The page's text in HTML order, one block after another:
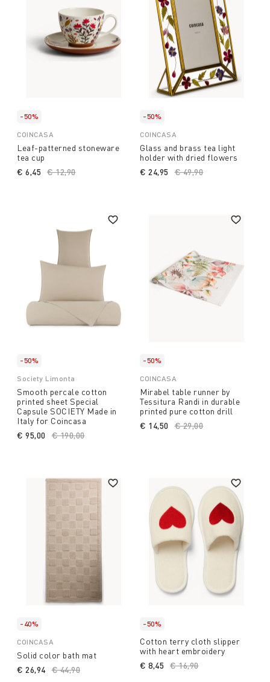
-50%
COINCASA
Leaf-patterned stoneware
tea cup
Price reduced from
€ 12,90to
€ 6,45
-50%
COINCASA
Glass and brass tea light
holder with dried flowers
Price reduced from
€ 49,90
€ 24,95
-50%
Society Limonta
Smooth percale cotton
printed sheet Special
Capsule SOCIETY Made in
Italy for Coincasa
Price reduced from
€ 190,00to
€ 95,00
-50%
COINCASA
Mirabel table runner by
Tessitura Randi in durable
printed pure cotton drill
Price reduced from
€ 29,00
€ 14,50
-40%
COINCASA
Solid color bath mat
Price reduced from
€ 44,90
€ 26,94
-50%
Cotton terry cloth slipper
with heart embroidery
Price reduced from
€ 16,90to
€ 8,45